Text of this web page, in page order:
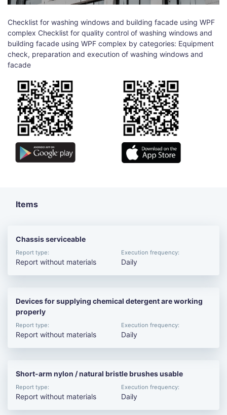
Checklist for washing windows and building facade using WPF
complex Checklist for quality control of washing windows and
building facade using WPF complex by categories: Equipment
check, preparation and execution of washing windows and
facade
Items
Chassis serviceable
Report type:
Report without materials
Execution frequency:
Daily
Devices for supplying chemical detergent are working
properly
Report type:
Report without materials
Execution frequency:
Daily
Short-arm nylon / natural bristle brushes usable
Report type:
Report without materials
Execution frequency:
Daily